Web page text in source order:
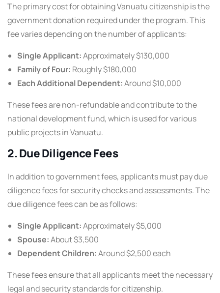
The primary cost for obtaining Vanuatu citizenship is the
government donation required under the program. This
fee varies depending on the number of applicants:
Single Applicant:Approximately $130,000
Family of Four: Roughly $180,000
Each Additional Dependent:Around $10,000
These fees are non-refundable and contribute to the
national development fund, which is used for various
public projects in Vanuatu.
2. Due Diligence Fees
In addition to government fees, applicants must pay due
diligence fees for security checks and assessments. The
due diligence fees can be as follows:
Single Applicant:Approximately $5,000
Spouse:About $3,500
Dependent Children:Around $2,500 each
These fees ensure that all applicants meet the necessary
legal and security standards for citizenship.